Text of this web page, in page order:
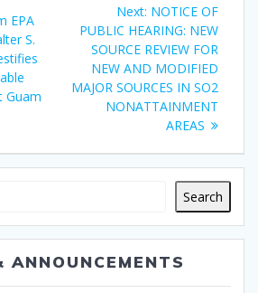
EPA
S.
Guam
Next: Next
post:
NOTICE OF
PUBLIC HEARING: NEW
SOURCE REVIEW FOR
NEW AND MODIFIED
MAJOR SOURCES IN SO2
NONATTAINMENT
AREAS
Search
ANNOUNCEMENTS